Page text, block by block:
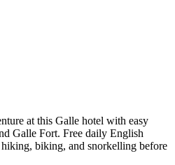
at this Galle hotel with easy
Galle Fort. Free daily English
biking, and snorkelling before